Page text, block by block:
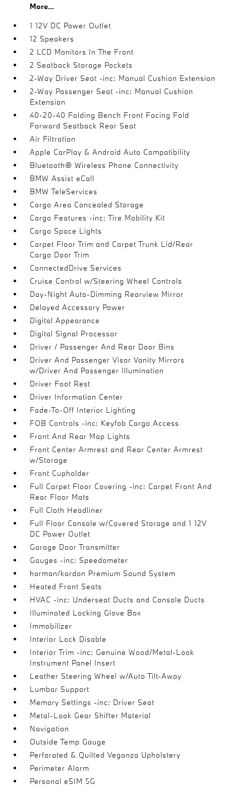
More...
1 12V DC Power Outlet
12 Speakers
2 LCD Monitors In The Front
2 Seatback Storage Pockets
2-Way Driver Seat -inc: Manual Cushion Extension
2-Way Passenger Seat -inc: Manual Cushion
Extension
40-20-40 Folding Bench Front Facing Fold
Forward Seatback Rear Seat
Air Filtration
Apple CarPlay & Android Auto Compatibility
Bluetooth® Wireless Phone Connectivity
BMW Assist eCall
BMW TeleServices
Cargo Area Concealed Storage
Cargo Features -inc: Tire Mobility Kit
Cargo Space Lights
Carpet Floor Trim and Carpet Trunk Lid/Rear
Cargo Door Trim
ConnectedDrive Services
Cruise Control w/Steering Wheel Controls
Day-Night Auto-Dimming Rearview Mirror
Delayed Accessory Power
Digital Appearance
Digital Signal Processor
Driver / Passenger And Rear Door Bins
Driver And Passenger Visor Vanity Mirrors
w/Driver And Passenger Illumination
Driver Foot Rest
Driver Information Center
Fade-To-Off Interior Lighting
FOB Controls -inc: Keyfob Cargo Access
Front And Rear Map Lights
Front Center Armrest and Rear Center Armrest
w/Storage
Front Cupholder
Full Carpet Floor Covering -inc: Carpet Front And
Rear Floor Mats
Full Cloth Headliner
Full Floor Console w/Covered Storage and 1 12V
DC Power Outlet
Garage Door Transmitter
Gauges -inc: Speedometer
harman/kardon Premium Sound System
Heated Front Seats
HVAC -inc: Underseat Ducts and Console Ducts
Illuminated Locking Glove Box
Immobilizer
Interior Lock Disable
Interior Trim -inc: Genuine Wood/Metal-Look
Instrument Panel Insert
Leather Steering Wheel w/Auto Tilt-Away
Lumbar Support
Memory Settings -inc: Driver Seat
Metal-Look Gear Shifter Material
Navigation
Outside Temp Gauge
Perforated & Quilted Veganza Upholstery
Perimeter Alarm
Personal eSIM 5G